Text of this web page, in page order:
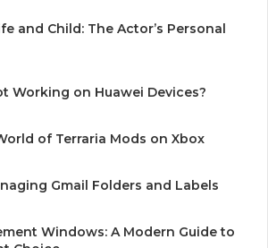
and Child: The Actor’s Personal
Working on Huawei Devices?
of Terraria Mods on Xbox
Gmail Folders and Labels
Windows: A Modern Guide to